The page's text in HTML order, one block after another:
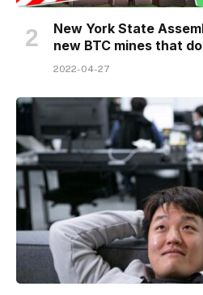
New York State
new BTC mines that
2022-04-27